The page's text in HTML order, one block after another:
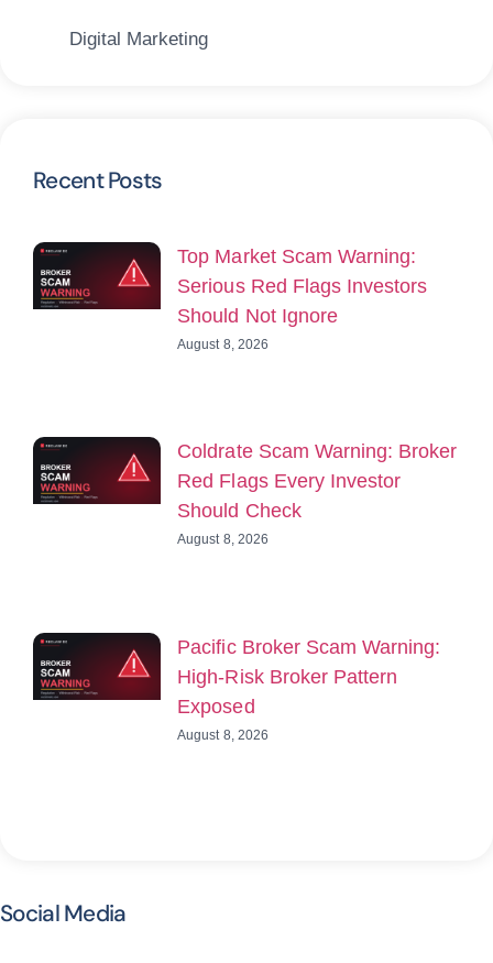
Digital Marketing
Recent Posts
Top Market Scam Warning:
Serious Red Flags Investors
Should Not Ignore
August 8, 2026
Coldrate Scam Warning: Broker
Red Flags Every Investor
Should Check
August 8, 2026
Pacific Broker Scam Warning:
High-Risk Broker Pattern
Exposed
August 8, 2026
Social Media